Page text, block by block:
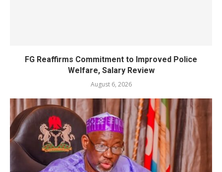
FG Reaffirms Commitment to Improved Police
Welfare, Salary Review
August 6, 2026